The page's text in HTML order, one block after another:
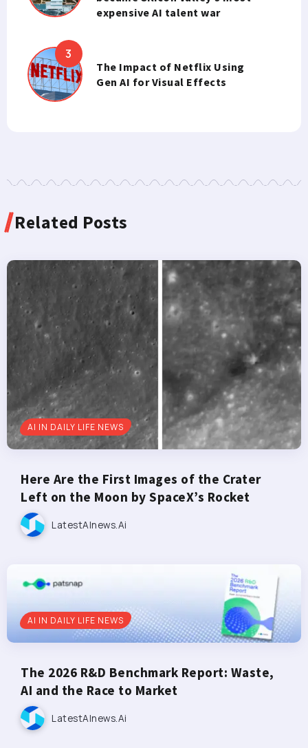
expensive AI talent war
The Impact of Netflix Using
Gen AI for Visual Effects
Related Posts
AI IN DAILY LIFE NEWS
Here Are the First Images of the Crater
Left on the Moon by SpaceX’s Rocket
LatestAInews.ai
AI IN DAILY LIFE NEWS
The 2026 R&D Benchmark Report: Waste,
AI and the Race to Market
LatestAInews.ai